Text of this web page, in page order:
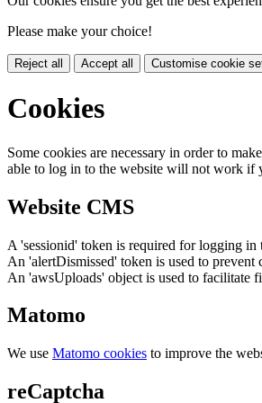
Please make your choice!
Reject all Accept all Customise cookie
Cookies
Some cookies are necessary in order to
able to log in to the website will not work if
Website CMS
A 'sessionid' token is required for logging in
An 'alertDismissed' token is used to prevent
An 'awsUploads' object is used to facilitate
Matomo
We use Matomo cookies to improve the
reCaptcha